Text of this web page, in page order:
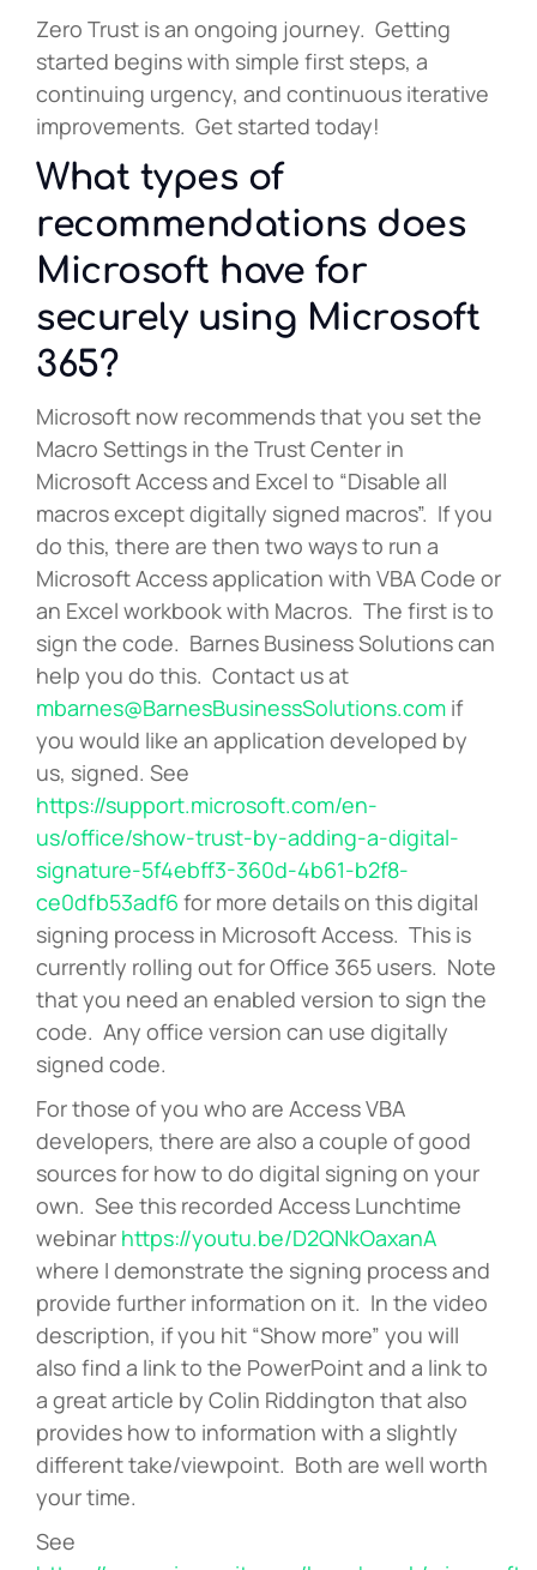
Zero Trust is an ongoing journey. Getting
started begins with simple first steps, a
continuing urgency, and continuous iterative
improvements. Get started today!
What types of
recommendations does
Microsoft have for
securely using Microsoft
365?
Microsoft now recommends that you set the
Macro Settings in the Trust Center in
Microsoft Access and Excel to “Disable all
macros except digitally signed macros”. If you
do this, there are then two ways to run a
Microsoft Access application with VBA Code or
an Excel workbook with Macros. The first is to
sign the code. Barnes Business Solutions can
help you do this. Contact us at
mbarnes@BarnesBusinessSolutions.com if
you would like an application developed by
us, signed. See
https://support.microsoft.com/en-
us/office/show-trust-by-adding-a-digital-
signature-5f4ebff3-360d-4b61-b2f8-
ce0dfb53adf6 for more details on this digital
signing process in Microsoft Access. This is
currently rolling out for Office 365 users. Note
that you need an enabled version to sign the
code. Any office version can use digitally
signed code.
For those of you who are Access VBA
developers, there are also a couple of good
sources for how to do digital signing on your
own. See this recorded Access Lunchtime
webinar https://youtu.be/D2QNkOaxanA
where I demonstrate the signing process and
provide further information on it. In the video
description, if you hit “Show more” you will
also find a link to the PowerPoint and a link to
a great article by Colin Riddington that also
provides how to information with a slightly
different take/viewpoint. Both are well worth
your time.
See